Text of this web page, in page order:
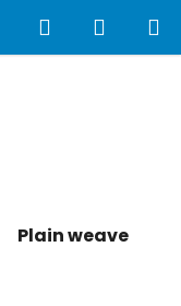
Search
CART
Plain weave